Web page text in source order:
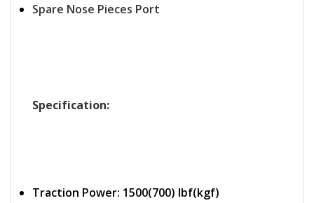
Spare Nose Pieces Port
Specification:
Traction Power: 1500(700) Ibf(kgf)